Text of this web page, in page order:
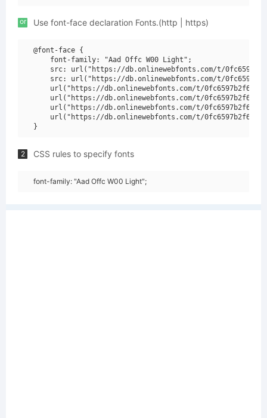
or Use font-face declaration Fonts.(http | https)
@font-face {
    font-family: "Aad Offc W00 Light";
src: url("https://db.onlinewebfonts.com/t/
src: url("https://db.onlinewebfonts.com/t/
url("https://db.onlinewebfonts.com/t/
url("https://db.onlinewebfonts.com/t/
url("https://db.onlinewebfonts.com/t/
url("https://db.onlinewebfonts.com/t/
2 CSS rules to specify fonts
font-family: "Aad Offc W00 Light";